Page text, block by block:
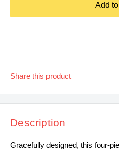
Add
Share this product
Description
Gracefully designed, this four-